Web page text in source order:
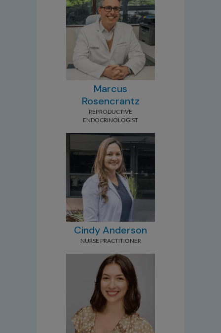
Marcus
Rosencrantz
REPRODUCTIVE
ENDOCRINOLOGIST
Cindy Anderson
NURSE PRACTITIONER